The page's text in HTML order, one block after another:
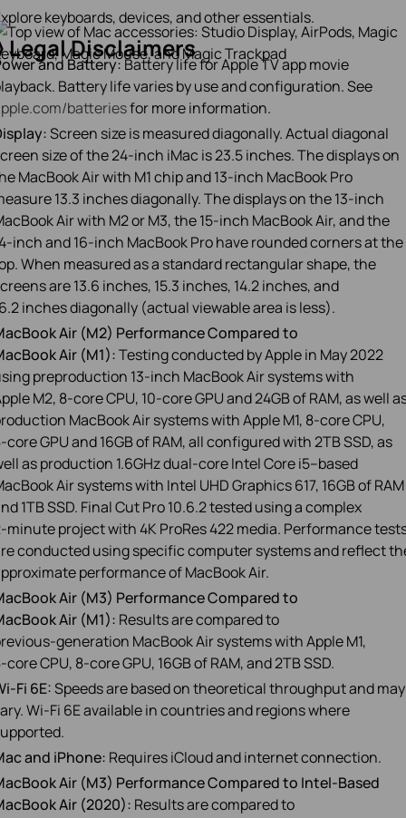
keyboards, devices, and other essentials.
Legal Disclaimers
and Battery:Battery life for Apple TV app movie
Battery life varies by use and configuration. See
batteriesfor more information.
Screen size is measured diagonally. Actual diagonal
size of the 24‑inch iMac is 23.5 inches. The displays on
MacBook Air with M1 chip and 13‑inch MacBook Pro
13.3 inches diagonally. The displays on the 13‑inch
Air with M2 or M3, the 15‑inch MacBook Air, and the
and 16‑inch MacBook Pro have rounded corners at the
When measured as a standard rectangular shape, the
are 13.6 inches, 15.3 inches, 14.2 inches, and
inches diagonally (actual viewable area is less).
Air (M2) Performance Compared to
Air (M1):Testing conducted by Apple in May 2022
preproduction 13‑inch MacBook Air systems with
M2, 8‑core CPU, 10‑core GPU and 24GB of RAM, as well
MacBook Air systems with Apple M1, 8‑core CPU,
GPU and 16GB of RAM, all configured with 2TB SSD, as
as production 1.6GHz dual‑core Intel Core i5–based
Air systems with Intel UHD Graphics 617, 16GB of RAM
1TB SSD. Final Cut Pro 10.6.2 tested using a complex
project with 4K ProRes 422 media. Performance
conducted using specific computer systems and reflect
performance of MacBook Air.
Air (M3) Performance Compared to
Air (M1): Results are compared to
MacBook Air systems with Apple M1,
CPU, 8‑core GPU, 16GB of RAM, and 2TB SSD.
6E:Speeds are based on theoretical throughput and may
Wi-Fi 6E available in countries and regions where
and iPhone: Requires iCloud and internet connection.
Air (M3) Performance Compared to Intel‑Based
Air (2020): Results are compared to